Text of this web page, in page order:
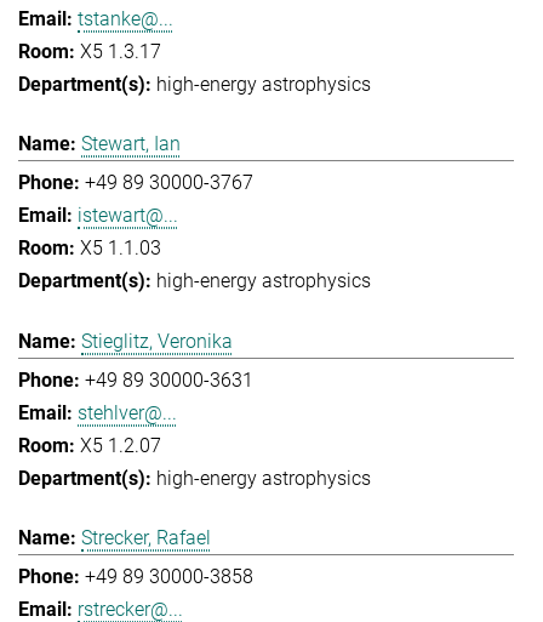
tstanke@...
X5 1.3.17
high-energy astrophysics
Stewart, Ian
+49 89 30000-3767
istewart@...
X5 1.1.03
high-energy astrophysics
Stieglitz, Veronika
+49 89 30000-3631
stehlver@...
X5 1.2.07
high-energy astrophysics
Strecker, Rafael
+49 89 30000-3858
rstrecker@...